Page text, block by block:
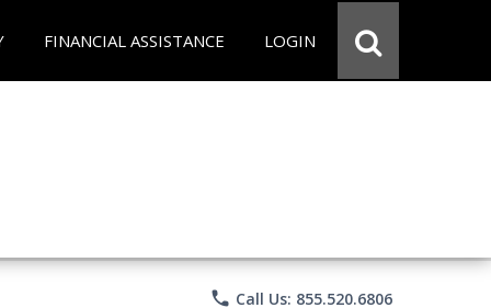
FINANCIAL ASSISTANCE LOGIN
phone Call Us: 855.520.6806